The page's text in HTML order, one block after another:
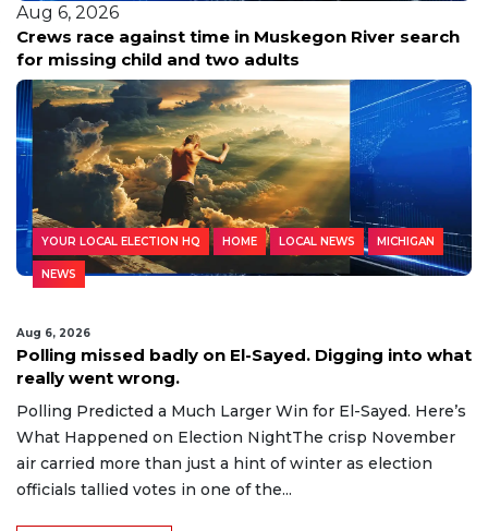
Aug 6, 2026
Crews race against time in Muskegon River search
for missing child and two adults
YOUR LOCAL ELECTION HQ HOME LOCAL NEWS MICHIGAN
NEWS
Aug 6, 2026
Polling missed badly on El-Sayed. Digging into what
really went wrong.
Polling Predicted a Much Larger Win for El-Sayed. Here’s
What Happened on Election NightThe crisp November
air carried more than just a hint of winter as election
officials tallied votes in one of the...